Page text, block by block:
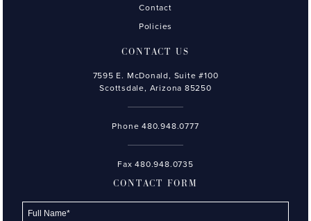
Contact
Policies
CONTACT US
7595 E. McDonald, Suite #100
Scottsdale, Arizona 85250
Phone480.948.0777
Fax 480.948.0735
CONTACT FORM